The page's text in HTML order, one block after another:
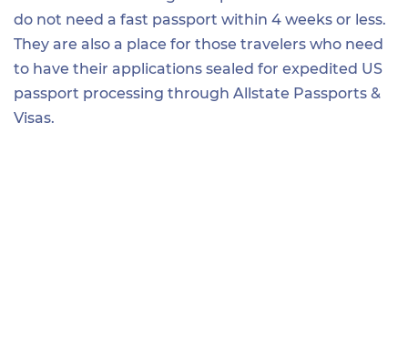
do not need a fast passport within 4 weeks or less.
They are also a place for those travelers who need
to have their applications sealed for expedited US
passport processing through Allstate Passports &
Visas.